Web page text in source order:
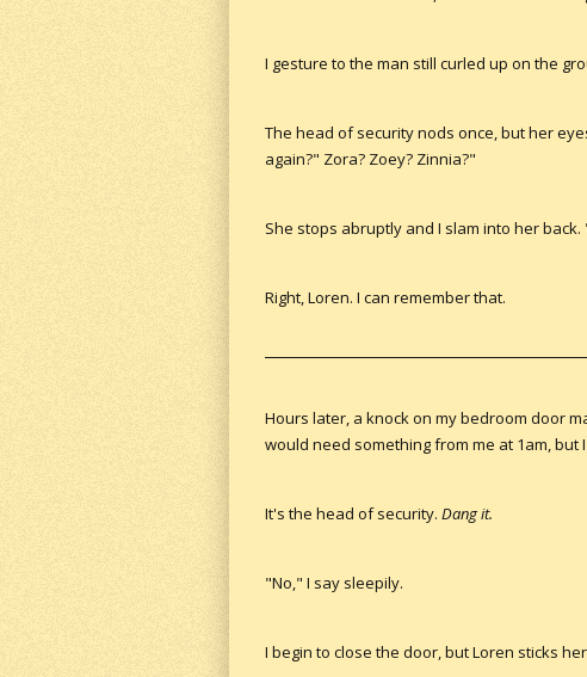
I gesture to the man still curled up on the
The head of security nods once, but her
again?" Zora? Zoey? Zinnia?"
She stops abruptly and I slam into her
Right, Loren. I can remember that.
Hours later, a knock on my bedroom door
would need something from me at 1am, but
It's the head of security. Dang it.
"No," I say sleepily.
I begin to close the door, but Loren sticks